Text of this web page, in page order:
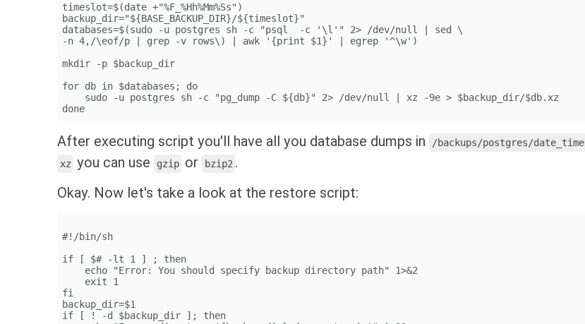
timeslot=$(date +"%F_%Hh%Mm%Ss")
backup_dir="${BASE_BACKUP_DIR}/${timeslot}"
databases=$(sudo -u postgres sh -c "psql  -c '\l'" 2> /dev/null | sed \
-n 4,/\eof/p | grep -v rows\) | awk '{print $1}' | egrep '^\w')
mkdir -p $backup_dir
for db in $databases; do
    sudo -u postgres sh -c "pg_dump -C ${db}" 2> /dev/null | xz -9e > $backup_dir/$db.xz
done
After executing script you'll have all you database dumps in /backups/postgres/date_time
xz you can use gzip or bzip2 .
Okay. Now let's take a look at the restore script:
#!/bin/sh
if [ $# -lt 1 ] ; then
    echo "Error: You should specify backup directory path" 1>&2
    exit 1
fi
backup_dir=$1
if [ ! -d $backup_dir ]; then